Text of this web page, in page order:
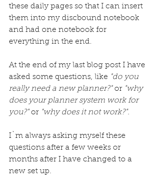
these daily pages so that I can insert
them into my discbound notebook
and had one notebook for
everything in the end.
At the end of my last blog post I have
asked some questions, like "do you
really need a new planner?" or "why
does your planner system work for
you?" or "why does it not work?".
I`m always asking myself these
questions after a few weeks or
months after I have changed to a
new set up.